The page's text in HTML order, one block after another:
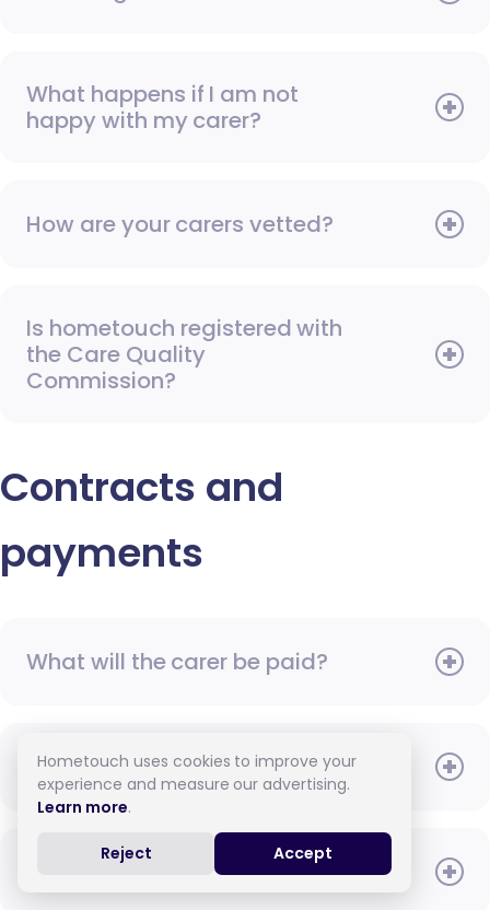
What happens if I am not
happy with my carer?
How are your carers vetted?
Is hometouch registered with
the Care Quality
Commission?
Contracts and
payments
What will the carer be paid?
When do I need to pay?
How do I pay for care?
Hometouch uses cookies to improve your
experience and measure our advertising.
Learn more.
Reject Accept